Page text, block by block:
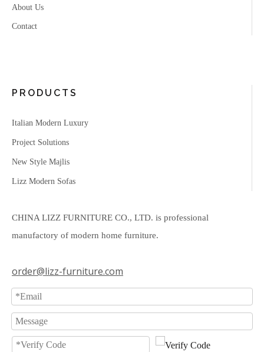
About Us
Contact
PRODUCTS
Italian Modern Luxury
Project Solutions
New Style Majlis
Lizz Modern Sofas
CHINA LIZZ FURNITURE CO., LTD. is professional
manufactory of modern home furniture.
order@lizz-furniture.com